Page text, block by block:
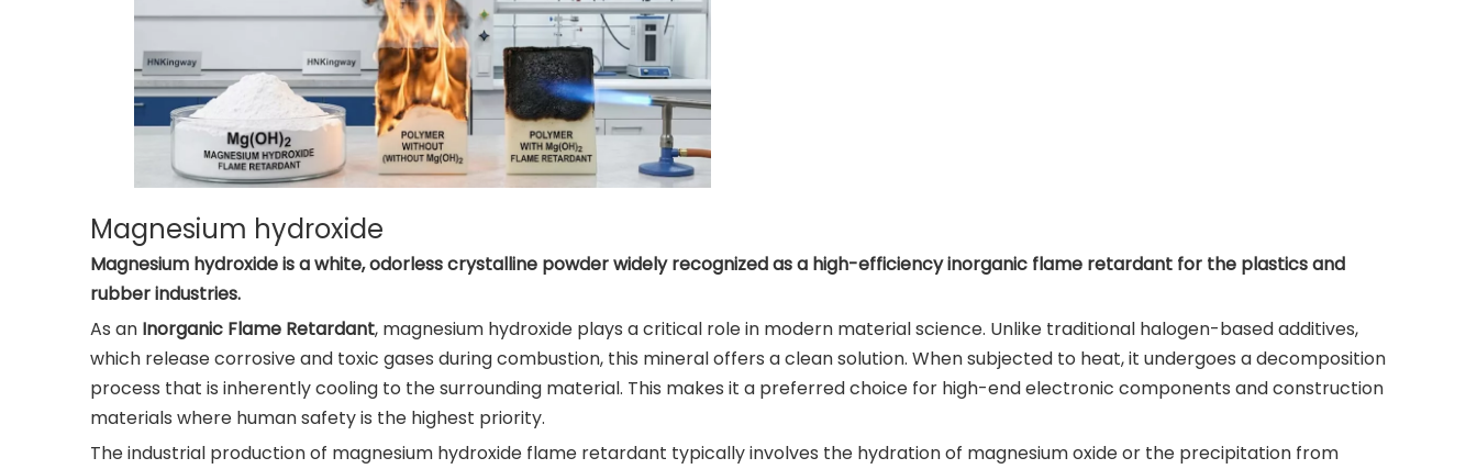
Magnesium hydroxide
Magnesium hydroxide is a white, odorless crystalline powder widely recognized as a high-efficiency inorganic flame retardant for the plastics and
rubber industries.
As an Inorganic Flame Retardant, magnesium hydroxide plays a critical role in modern material science. Unlike traditional halogen-based additives,
which release corrosive and toxic gases during combustion, this mineral offers a clean solution. When subjected to heat, it undergoes a decomposition
process that is inherently cooling to the surrounding material. This makes it a preferred choice for high-end electronic components and construction
materials where human safety is the highest priority.
The industrial production of magnesium hydroxide flame retardant typically involves the hydration of magnesium oxide or the precipitation from